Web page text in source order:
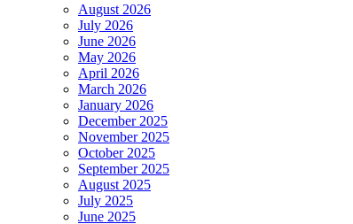
August 2026
July 2026
June 2026
May 2026
April 2026
March 2026
January 2026
December 2025
November 2025
October 2025
September 2025
August 2025
July 2025
June 2025